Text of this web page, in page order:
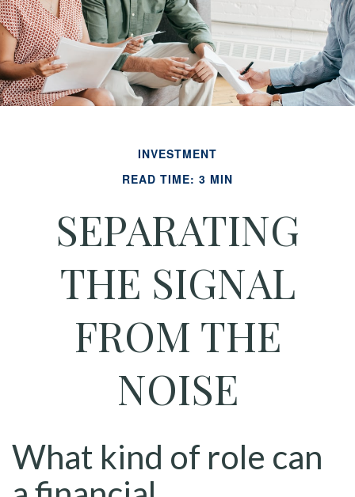
INVESTMENT
READ TIME: 3 MIN
SEPARATING
THE SIGNAL
FROM THE
NOISE
What kind of role can